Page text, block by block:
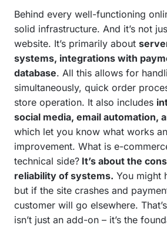
Behind every well-functioning
solid infrastructure. And it’s not
website. It’s primarily about
systems, integrations with
database. All this allows for
simultaneously, quick order
store operation. It also includes
social media, email automation,
which let you know what works
improvement. What is e-
technical side? It’s about the
reliability of systems. You might
but if the site crashes and
customer will go elsewhere.
isn’t just an add-on – it’s the